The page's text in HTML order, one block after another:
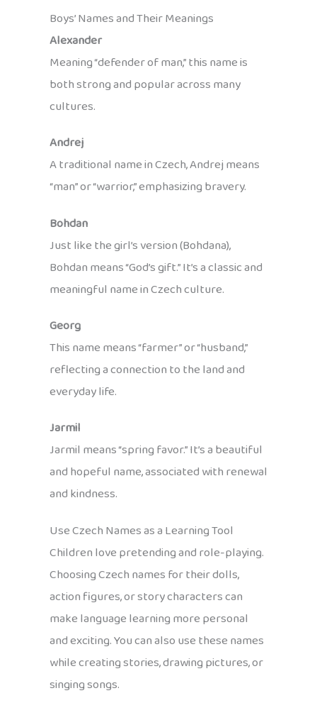
Boys’ Names and Their Meanings
Alexander
Meaning “defender of man,” this name is
both strong and popular across many
cultures.
Andrej
A traditional name in Czech, Andrej means
“man” or “warrior,” emphasizing bravery.
Bohdan
Just like the girl’s version (Bohdana),
Bohdan means “God’s gift.” It’s a classic and
meaningful name in Czech culture.
Georg
This name means “farmer” or “husband,”
reflecting a connection to the land and
everyday life.
Jarmil
Jarmil means “spring favor.” It’s a beautiful
and hopeful name, associated with renewal
and kindness.
Use Czech Names as a Learning Tool
Children love pretending and role-playing.
Choosing Czech names for their dolls,
action figures, or story characters can
make language learning more personal
and exciting. You can also use these names
while creating stories, drawing pictures, or
singing songs.